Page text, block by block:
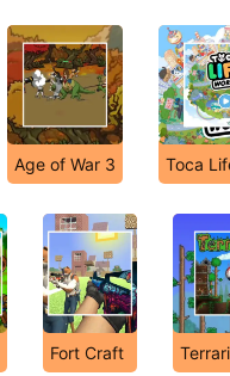
Age of War 3 Toca
Fort Craft